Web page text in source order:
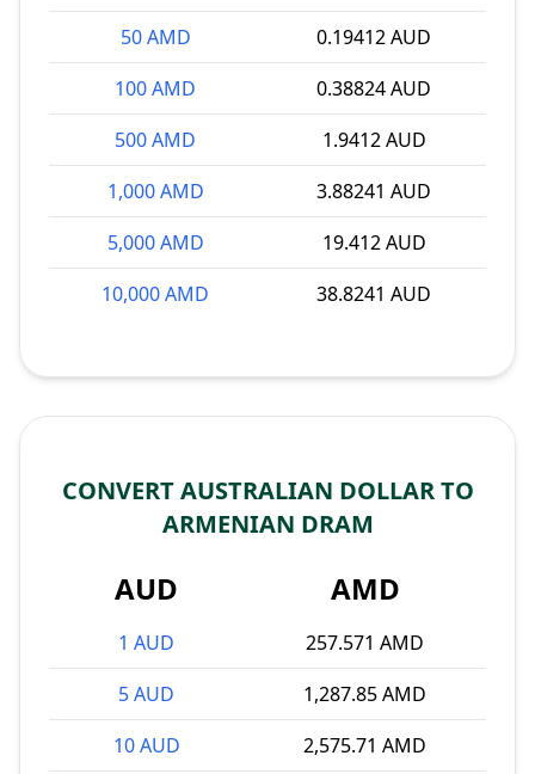
50 AMD
0.19412 AUD
100 AMD
0.38824 AUD
500 AMD
1.9412 AUD
1,000 AMD
3.88241 AUD
5,000 AMD
19.412 AUD
10,000 AMD
38.8241 AUD
CONVERT AUSTRALIAN DOLLAR TO
ARMENIAN DRAM
AUD AMD
1 AUD
257.571 AMD
5 AUD
1,287.85 AMD
10 AUD
2,575.71 AMD